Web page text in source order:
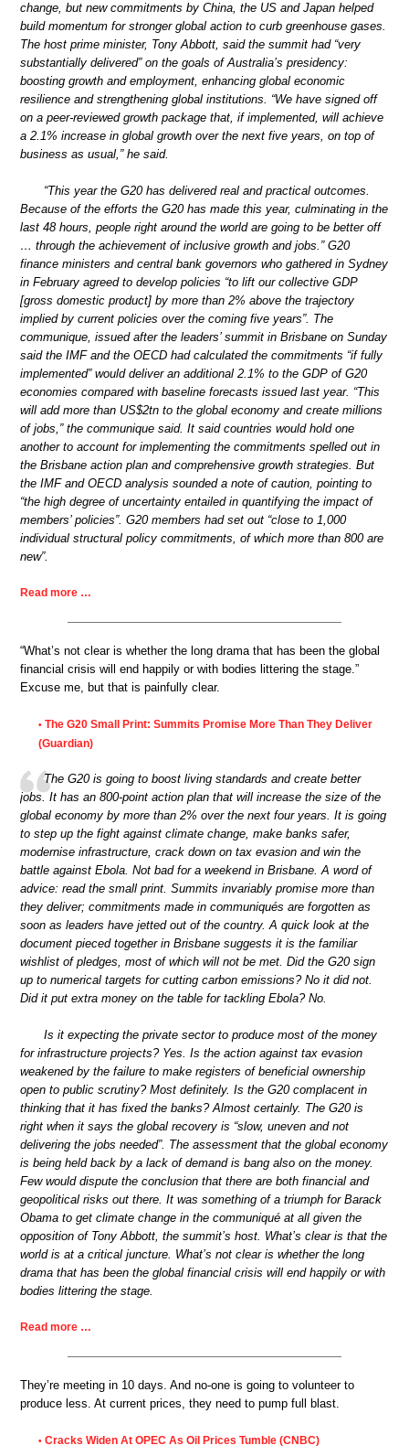
change, but new commitments by China, the US and Japan helped
build momentum for stronger global action to curb greenhouse gases.
The host prime minister, Tony Abbott, said the summit had “very
substantially delivered” on the goals of Australia’s presidency:
boosting growth and employment, enhancing global economic
resilience and strengthening global institutions. “We have signed off
on a peer-reviewed growth package that, if implemented, will achieve
a 2.1% increase in global growth over the next five years, on top of
business as usual,” he said.
“This year the G20 has delivered real and practical outcomes.
Because of the efforts the G20 has made this year, culminating in the
last 48 hours, people right around the world are going to be better off
… through the achievement of inclusive growth and jobs.” G20
finance ministers and central bank governors who gathered in Sydney
in February agreed to develop policies “to lift our collective GDP
[gross domestic product] by more than 2% above the trajectory
implied by current policies over the coming five years”. The
communique, issued after the leaders’ summit in Brisbane on Sunday
said the IMF and the OECD had calculated the commitments “if fully
implemented” would deliver an additional 2.1% to the GDP of G20
economies compared with baseline forecasts issued last year. “This
will add more than US$2tn to the global economy and create millions
of jobs,” the communique said. It said countries would hold one
another to account for implementing the commitments spelled out in
the Brisbane action plan and comprehensive growth strategies. But
the IMF and OECD analysis sounded a note of caution, pointing to
“the high degree of uncertainty entailed in quantifying the impact of
members’ policies”. G20 members had set out “close to 1,000
individual structural policy commitments, of which more than 800 are
new”.
Read more …
“What’s not clear is whether the long drama that has been the global
financial crisis will end happily or with bodies littering the stage.”
Excuse me, but that is painfully clear.
• The G20 Small Print: Summits Promise More Than They Deliver
(Guardian)
The G20 is going to boost living standards and create better
jobs. It has an 800-point action plan that will increase the size of the
global economy by more than 2% over the next four years. It is going
to step up the fight against climate change, make banks safer,
modernise infrastructure, crack down on tax evasion and win the
battle against Ebola. Not bad for a weekend in Brisbane. A word of
advice: read the small print. Summits invariably promise more than
they deliver; commitments made in communiqués are forgotten as
soon as leaders have jetted out of the country. A quick look at the
document pieced together in Brisbane suggests it is the familiar
wishlist of pledges, most of which will not be met. Did the G20 sign
up to numerical targets for cutting carbon emissions? No it did not.
Did it put extra money on the table for tackling Ebola? No.
Is it expecting the private sector to produce most of the money
for infrastructure projects? Yes. Is the action against tax evasion
weakened by the failure to make registers of beneficial ownership
open to public scrutiny? Most definitely. Is the G20 complacent in
thinking that it has fixed the banks? Almost certainly. The G20 is
right when it says the global recovery is “slow, uneven and not
delivering the jobs needed”. The assessment that the global economy
is being held back by a lack of demand is bang also on the money.
Few would dispute the conclusion that there are both financial and
geopolitical risks out there. It was something of a triumph for Barack
Obama to get climate change in the communiqué at all given the
opposition of Tony Abbott, the summit’s host. What’s clear is that the
world is at a critical juncture. What’s not clear is whether the long
drama that has been the global financial crisis will end happily or with
bodies littering the stage.
Read more …
They’re meeting in 10 days. And no-one is going to volunteer to
produce less. At current prices, they need to pump full blast.
• Cracks Widen At OPEC As Oil Prices Tumble (CNBC)